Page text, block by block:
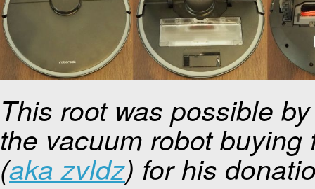
This root was possible
the vacuum robot
(aka zvldz) for his